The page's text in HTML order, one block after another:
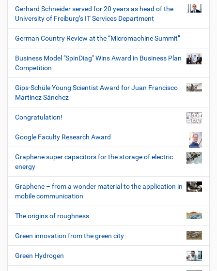
Gerhard Schneider served for 20 years as head of the
University of Freiburg’s IT Services Department
German Country Review at the “Micromachine Summit”
Business Model "SpinDiag" Wins Award in Business Plan
Competition
Gips-Schüle Young Scientist Award for Juan Francisco
Martínez Sánchez
Congratulation!
Google Faculty Research Award
Graphene super capacitors for the storage of electric
energy
Graphene – from a wonder material to the application in
mobile communication
The origins of roughness
Green innovation from the green city
Green Hydrogen